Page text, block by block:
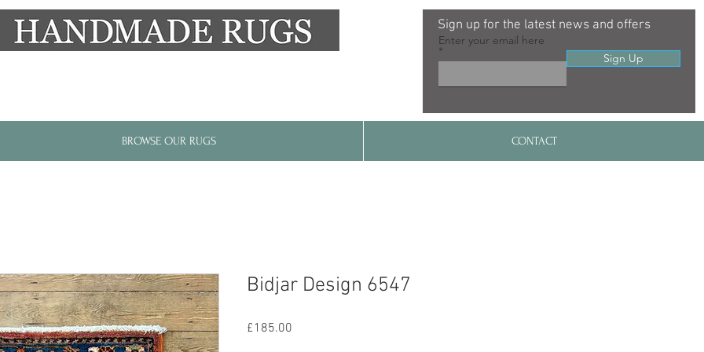
Sign up for the latest news and offers
Enter your email here
Sign Up
BROWSE OUR RUGS CONTACT
Bidjar Design 6547
£185.00